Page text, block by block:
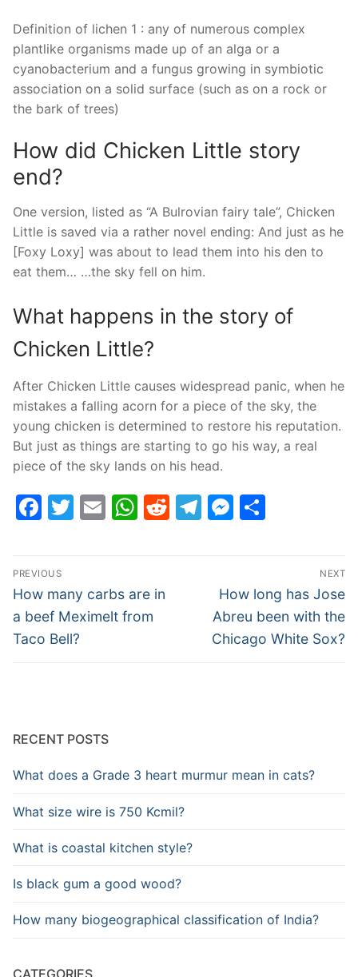
Definition of lichen 1 : any of numerous complex
plantlike organisms made up of an alga or a
cyanobacterium and a fungus growing in symbiotic
association on a solid surface (such as on a rock or
the bark of trees)
How did Chicken Little story
end?
One version, listed as “A Bulrovian fairy tale”, Chicken
Little is saved via a rather novel ending: And just as he
[Foxy Loxy] was about to lead them into his den to
eat them… …the sky fell on him.
What happens in the story of
Chicken Little?
After Chicken Little causes widespread panic, when he
mistakes a falling acorn for a piece of the sky, the
young chicken is determined to restore his reputation.
But just as things are starting to go his way, a real
piece of the sky lands on his head.
Facebook
Twitter
EmailWhatsApp
Reddit
Telegram
Post
navigation
PREVIOUS
Previous
post:
How many carbs are in
a beef Meximelt from
Taco Bell?
NEXT
Next
post:
How long has Jose
Abreu been with the
Chicago White Sox?
RECENT POSTS
What does a Grade 3 heart murmur mean in cats?
What size wire is 750 Kcmil?
What is coastal kitchen style?
Is black gum a good wood?
How many biogeographical classification of India?
CATEGORIES